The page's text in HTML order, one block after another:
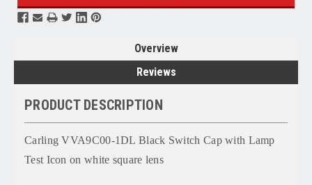
Overview
Reviews
PRODUCT DESCRIPTION
Carling VVA9C00-1DL Black Switch Cap with Lamp
Test Icon on white square lens